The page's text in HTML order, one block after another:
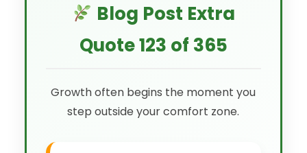
Blog Post Extra
Quote 123 of 365
Growth often begins the moment you
step outside your comfort zone.